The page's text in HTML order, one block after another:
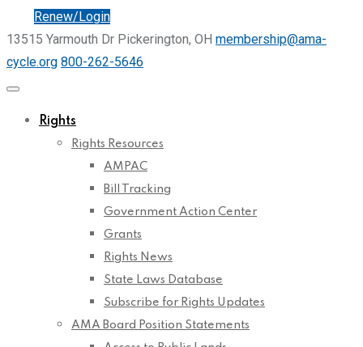
Renew/Login
13515 Yarmouth Dr Pickerington, OH membership@ama-
cycle.org 800-262-5646
Rights
Rights Resources
AMPAC
Bill Tracking
Government Action Center
Grants
Rights News
State Laws Database
Subscribe for Rights Updates
AMA Board Position Statements